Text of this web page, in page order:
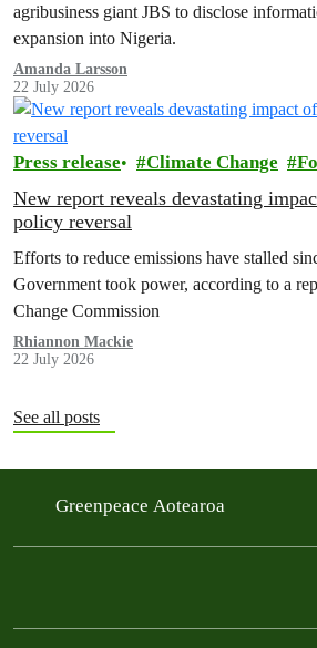
agribusiness giant JBS to disclose
expansion into Nigeria.
Amanda Larsson
22 July 2026
Press release Climate Change
New report reveals devastating
policy reversal
Efforts to reduce emissions have stalled
Government took power, according to a
Change Commission
Rhiannon Mackie
22 July 2026
See all posts
Greenpeace Aotearoa